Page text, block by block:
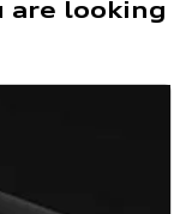
are looking